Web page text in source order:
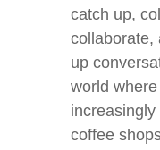
catch up,
collaborate,
up
world
coffee